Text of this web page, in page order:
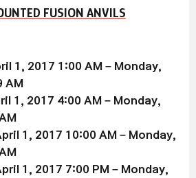
FUSION ANVILS
1, 2017 1:00 AM – Monday,
AM
1, 2017 4:00 AM – Monday,
1, 2017 10:00 AM – Monday,
1, 2017 7:00 PM – Monday,